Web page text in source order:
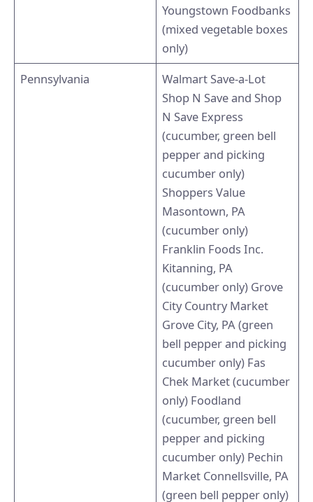
Youngstown Foodbanks
(mixed vegetable boxes
only)
Pennsylvania
Walmart Save-a-Lot
Shop N Save and Shop
N Save Express
(cucumber, green bell
pepper and picking
cucumber only)
Shoppers Value
Masontown, PA
(cucumber only)
Franklin Foods Inc.
Kitanning, PA
(cucumber only) Grove
City Country Market
Grove City, PA (green
bell pepper and picking
cucumber only) Fas
Chek Market (cucumber
only) Foodland
(cucumber, green bell
pepper and picking
cucumber only) Pechin
Market Connellsville, PA
(green bell pepper only)